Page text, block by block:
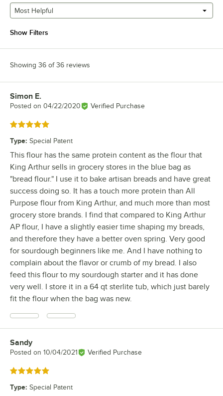
Most Helpful
Show Filters
Showing 36 of 36 reviews
Review by
Simon E.
Posted on 04/22/2020 Verified Purchase
Rated 5 out of 5 stars
Type: Special Patent
This flour has the same protein content as the flour that
King Arthur sells in grocery stores in the blue bag as
"bread flour." I use it to bake artisan breads and have great
success doing so. It has a touch more protein than All
Purpose flour from King Arthur, and much more than most
grocery store brands. I find that compared to King Arthur
AP flour, I have a slightly easier time shaping my breads,
and therefore they have a better oven spring. Very good
for sourdough beginners like me. And I have nothing to
complain about the flavor or crumb of my bread. I also
feed this flour to my sourdough starter and it has done
very well. I store it in a 64 qt sterlite tub, which just barely
fit the flour when the bag was new.
Review by
Sandy
Posted on 10/04/2021 Verified Purchase
Rated 5 out of 5 stars
Type: Special Patent